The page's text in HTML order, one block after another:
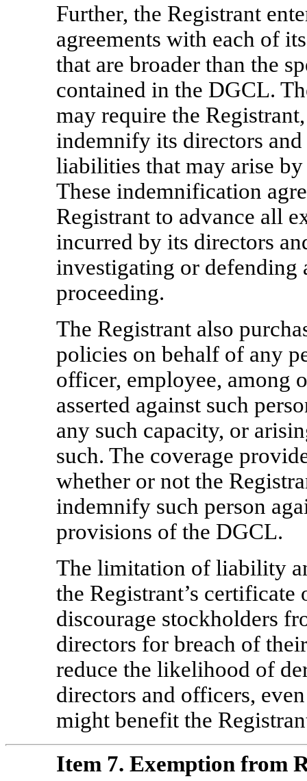
Further, the Registrant
agreements with each of
that are broader than the
contained in the DGCL.
may require the
indemnify its directors
liabilities that may arise
These indemnification
Registrant to advance all
incurred by its directors
investigating or defending
proceeding.
The Registrant also
policies on behalf of any
officer, employee, among
asserted against such
any such capacity, or
such. The coverage
whether or not the
indemnify such person
provisions of the DGCL.
The limitation of liability
the Registrant’s
discourage stockholders
directors for breach of
reduce the likelihood of
directors and officers,
might benefit the
Item 7. Exemption from